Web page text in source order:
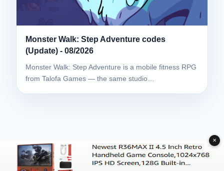
Monster Walk: Step Adventure codes
(Update) - 08/2026
Monster Walk: Step Adventure is a mobile fitness RPG
from Talofa Games — the same studio…
✕